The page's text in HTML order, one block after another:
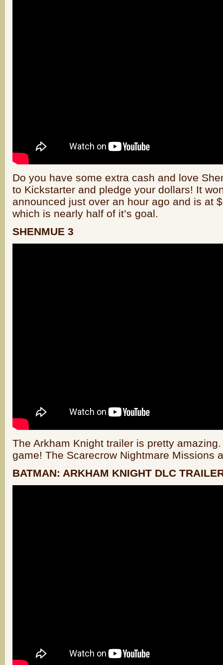
Do you have some extra cash and love
to Kickstarter and pledge your dollars! It
announced just over an hour ago and is at
which is nearly half of it’s goal.
SHENMUE 3
The Arkham Knight trailer is pretty
game! The Scarecrow Nightmare Missions
BATMAN: ARKHAM KNIGHT DLC